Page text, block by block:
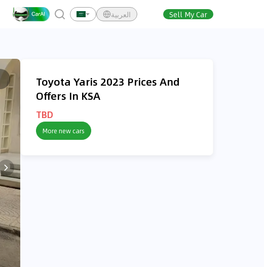
العربية Sell My Car
Toyota Yaris 2023 Prices And
Offers In KSA
TBD
More new cars